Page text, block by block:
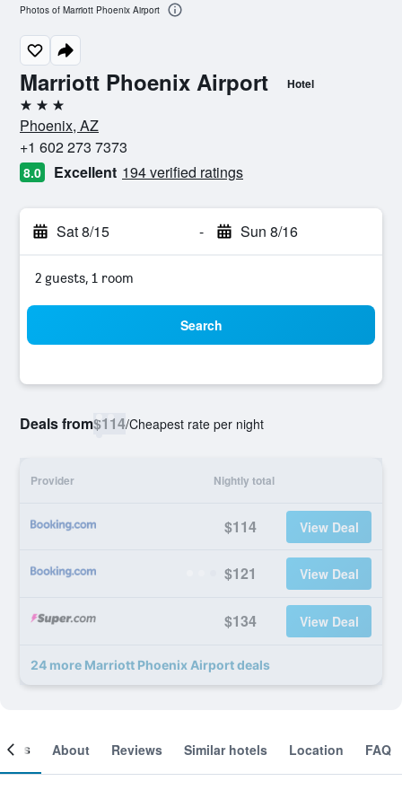
Marriott Phoenix Airport Hotel
3 stars
Phoenix, AZ
+1 602 273 7373
8.0 Excellent 194 verified ratings
Sat 8/15 - Sun 8/16
2 guests, 1 room
Search
Deals from$114/Cheapest rate per night
Provider Nightly total
$114 View Deal
$121 View Deal
$134 View Deal
24 more Marriott Phoenix Airport deals
Photos of Marriott Phoenix Airport
About Reviews Similar hotels Location FAQ